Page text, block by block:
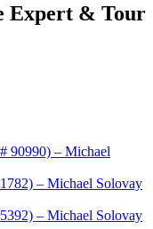
Expert & Tour
90990) – Michael
– Michael Solovay
– Michael Solovay